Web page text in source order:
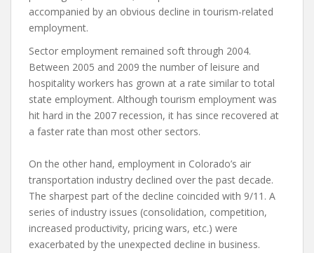
accompanied by an obvious decline in tourism-related
employment.
Sector employment remained soft through 2004.
Between 2005 and 2009 the number of leisure and
hospitality workers has grown at a rate similar to total
state employment. Although tourism employment was
hit hard in the 2007 recession, it has since recovered at
a faster rate than most other sectors.
On the other hand, employment in Colorado’s air
transportation industry declined over the past decade.
The sharpest part of the decline coincided with 9/11. A
series of industry issues (consolidation, competition,
increased productivity, pricing wars, etc.) were
exacerbated by the unexpected decline in business.